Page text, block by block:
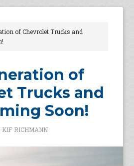
of Chevrolet Trucks and
of
Trucks and
Soon!
KIF RICHMANN